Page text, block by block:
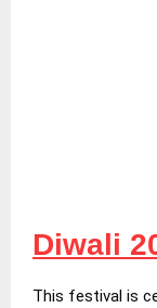
Diwali
This festival is